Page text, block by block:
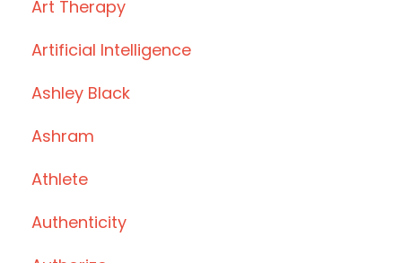
Art Therapy
Artificial Intelligence
Ashley Black
Ashram
Athlete
Authenticity